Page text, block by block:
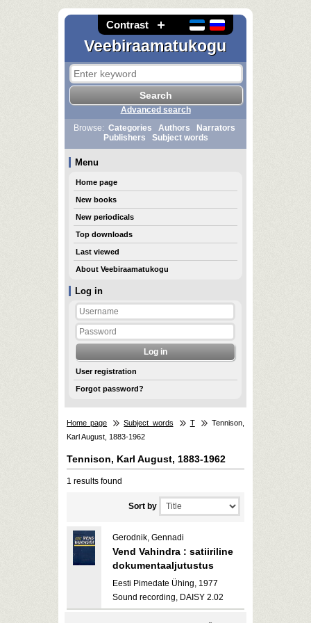
Contrast
Veebiraamatukogu
Log in
User registration
Forgot password?
Advanced search
Browse: Categories Authors
Narrators
Publishers
Subject words
Menu
Home page
New books
New periodicals
Top downloads
Last viewed
About Veebiraamatukogu
Home page Subject words T
Tennison,
Karl August, 1883-1962
Tennison, Karl August, 1883-1962
1 results found
Sort by
Gerodnik, Gennadi
Vend Vahindra : satiiriline
dokumentaaljutustus
Eesti Pimedate Ühing, 1977
Sound recording, DAISY 2.02